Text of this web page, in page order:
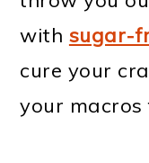
with sugar-
cure your
your macros